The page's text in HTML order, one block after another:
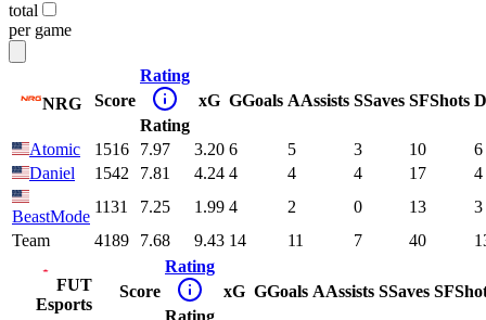
total
per game
NRG Score
Rating
Rating
xG GGoals AAssists SSaves SFShots
Atomic 1516 7.97 3.20 6 5 3 10
6
Daniel
1542 7.81 4.24 4 4 4 17 4
BeastMode
1131 7.25 1.99 4 2 0 13
3
Team
4189 7.68 9.43 14 11 7 40
FUT
Esports
Score
Rating
xG GGoals AAssists SSaves SF